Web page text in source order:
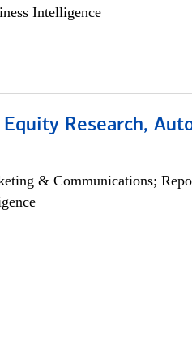
Intelligence
Research,
& Communications;